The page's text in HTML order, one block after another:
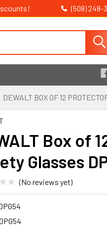
(508) 248-
DEWALT BOX OF 12
Box of
Glasses
(No reviews yet)